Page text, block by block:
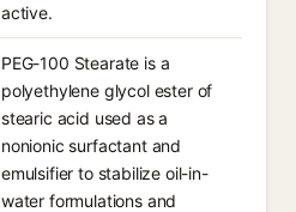
active.
PEG-100 Stearate is a
polyethylene glycol ester of
stearic acid used as a
nonionic surfactant and
emulsifier to stabilize oil-in-
water formulations and